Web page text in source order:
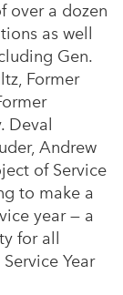
over a dozen
as well
Gen.
Former
Deval
Andrew
of Service
to make a
year — a
for all
Year